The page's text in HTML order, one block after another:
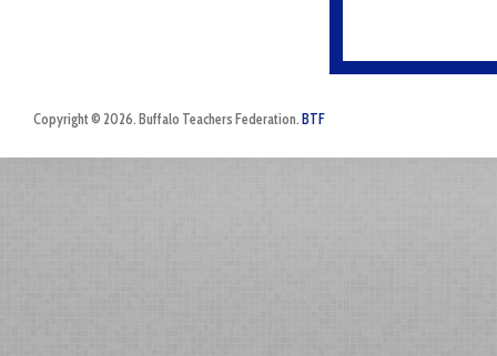
Copyright © 2026. Buffalo Teachers Federation. BTF